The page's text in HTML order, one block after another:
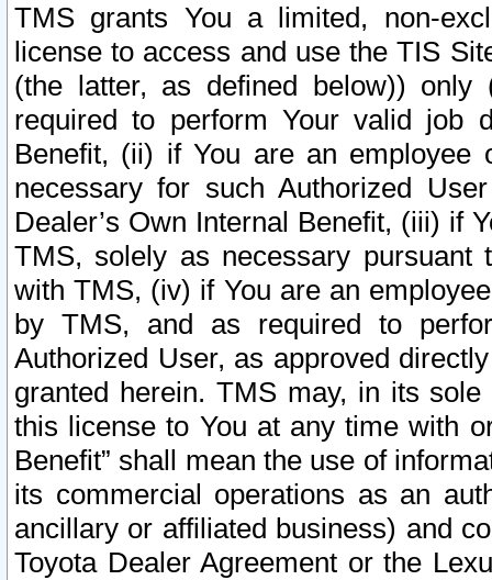
TMS grants You a limited, non-
license to access and use the TIS
(the latter, as defined below))
required to perform Your valid job
Benefit, (ii) if You are an
necessary for such Authorized
Dealer’s Own Internal Benefit, (iii) if
TMS, solely as necessary pursuant
with TMS, (iv) if You are an
by TMS, and as required to
Authorized User, as approved
granted herein. TMS may, in its
this license to You at any time with
Benefit” shall mean the use of
its commercial operations as an
ancillary or affiliated business) and
Toyota Dealer Agreement or the